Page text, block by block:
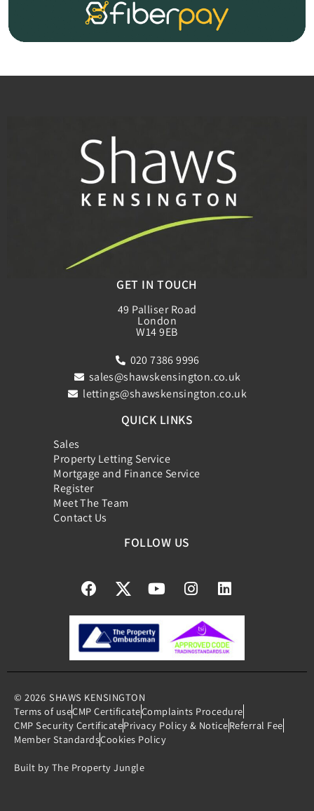
GET IN TOUCH
49 Palliser Road
London
W14 9EB
020 7386 9996
sales@shawskensington.co.uk
lettings@shawskensington.co.uk
QUICK LINKS
Sales
Property Letting Service
Mortgage and Finance Service
Register
Meet The Team
Contact Us
FOLLOW US
© 2026 SHAWS KENSINGTON
Terms of useCMP CertificateComplaints Procedure
CMP Security CertificatePrivacy Policy & NoticeReferral Fee
Member StandardsCookies Policy
Built by The Property Jungle